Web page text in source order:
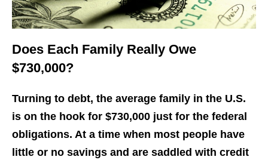
Does Each Family Really Owe
$730,000?
Turning to debt, the average family in the U.S.
is on the hook for $730,000 just for the federal
obligations. At a time when most people have
little or no savings and are saddled with credit